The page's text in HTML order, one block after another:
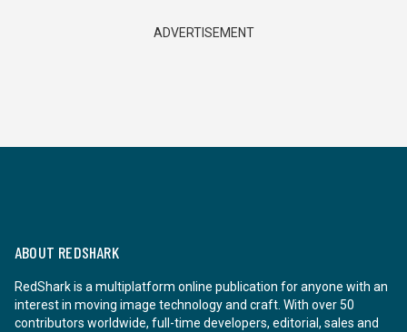
ADVERTISEMENT
ABOUT REDSHARK
RedShark is a multiplatform online publication for anyone with an
interest in moving image technology and craft. With over 50
contributors worldwide, full-time developers, editorial, sales and